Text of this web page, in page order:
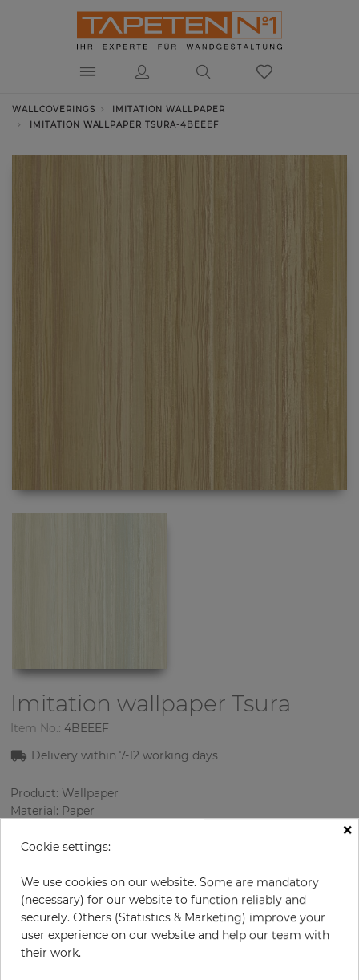
WALLCOVERINGS
IMITATION WALLPAPER
IMITATION WALLPAPER TSURA-4BEEEF
Imitation wallpaperTsura
Item No.: 4BEEEF
Delivery within 7-12 working days
Product: Wallpaper
Material: Paper
Design: Strips, Uni
Color : Bronze
€71.00
×
Cookie settings:
We use cookies on our website. Some are mandatory
(necessary) for our website to function reliably and
securely. Others (Statistics & Marketing) improve your
user experience on our website and help our team with
their work.